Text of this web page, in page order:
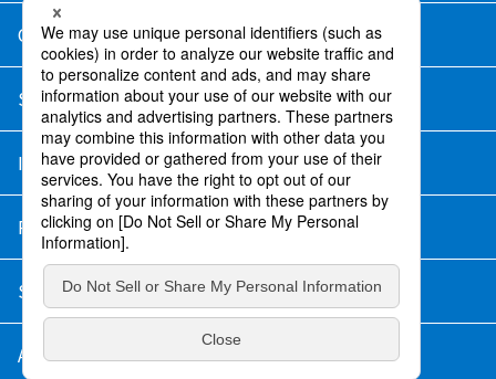
Contact Us
Sitemap
Information Security Policy
Privacy Policy
Social Media Policy
About Purchase